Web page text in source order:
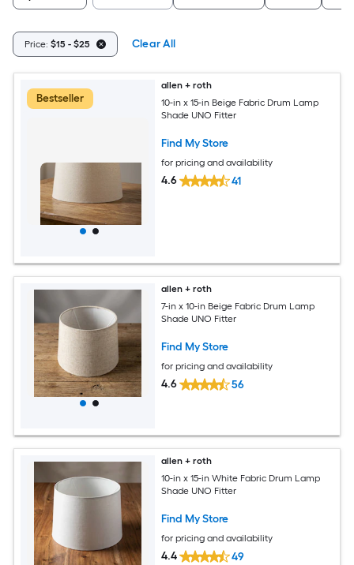
Price: $15 - $25 Clear All
Bestseller
allen + roth
10-in x 15-in Beige Fabric Drum Lamp
Shade UNO Fitter
Find My Store
for pricing and availability
4.6 41
allen + roth
7-in x 10-in Beige Fabric Drum Lamp
Shade UNO Fitter
Find My Store
for pricing and availability
4.6 56
allen + roth
10-in x 15-in White Fabric Drum Lamp
Shade UNO Fitter
Find My Store
for pricing and availability
4.4 49